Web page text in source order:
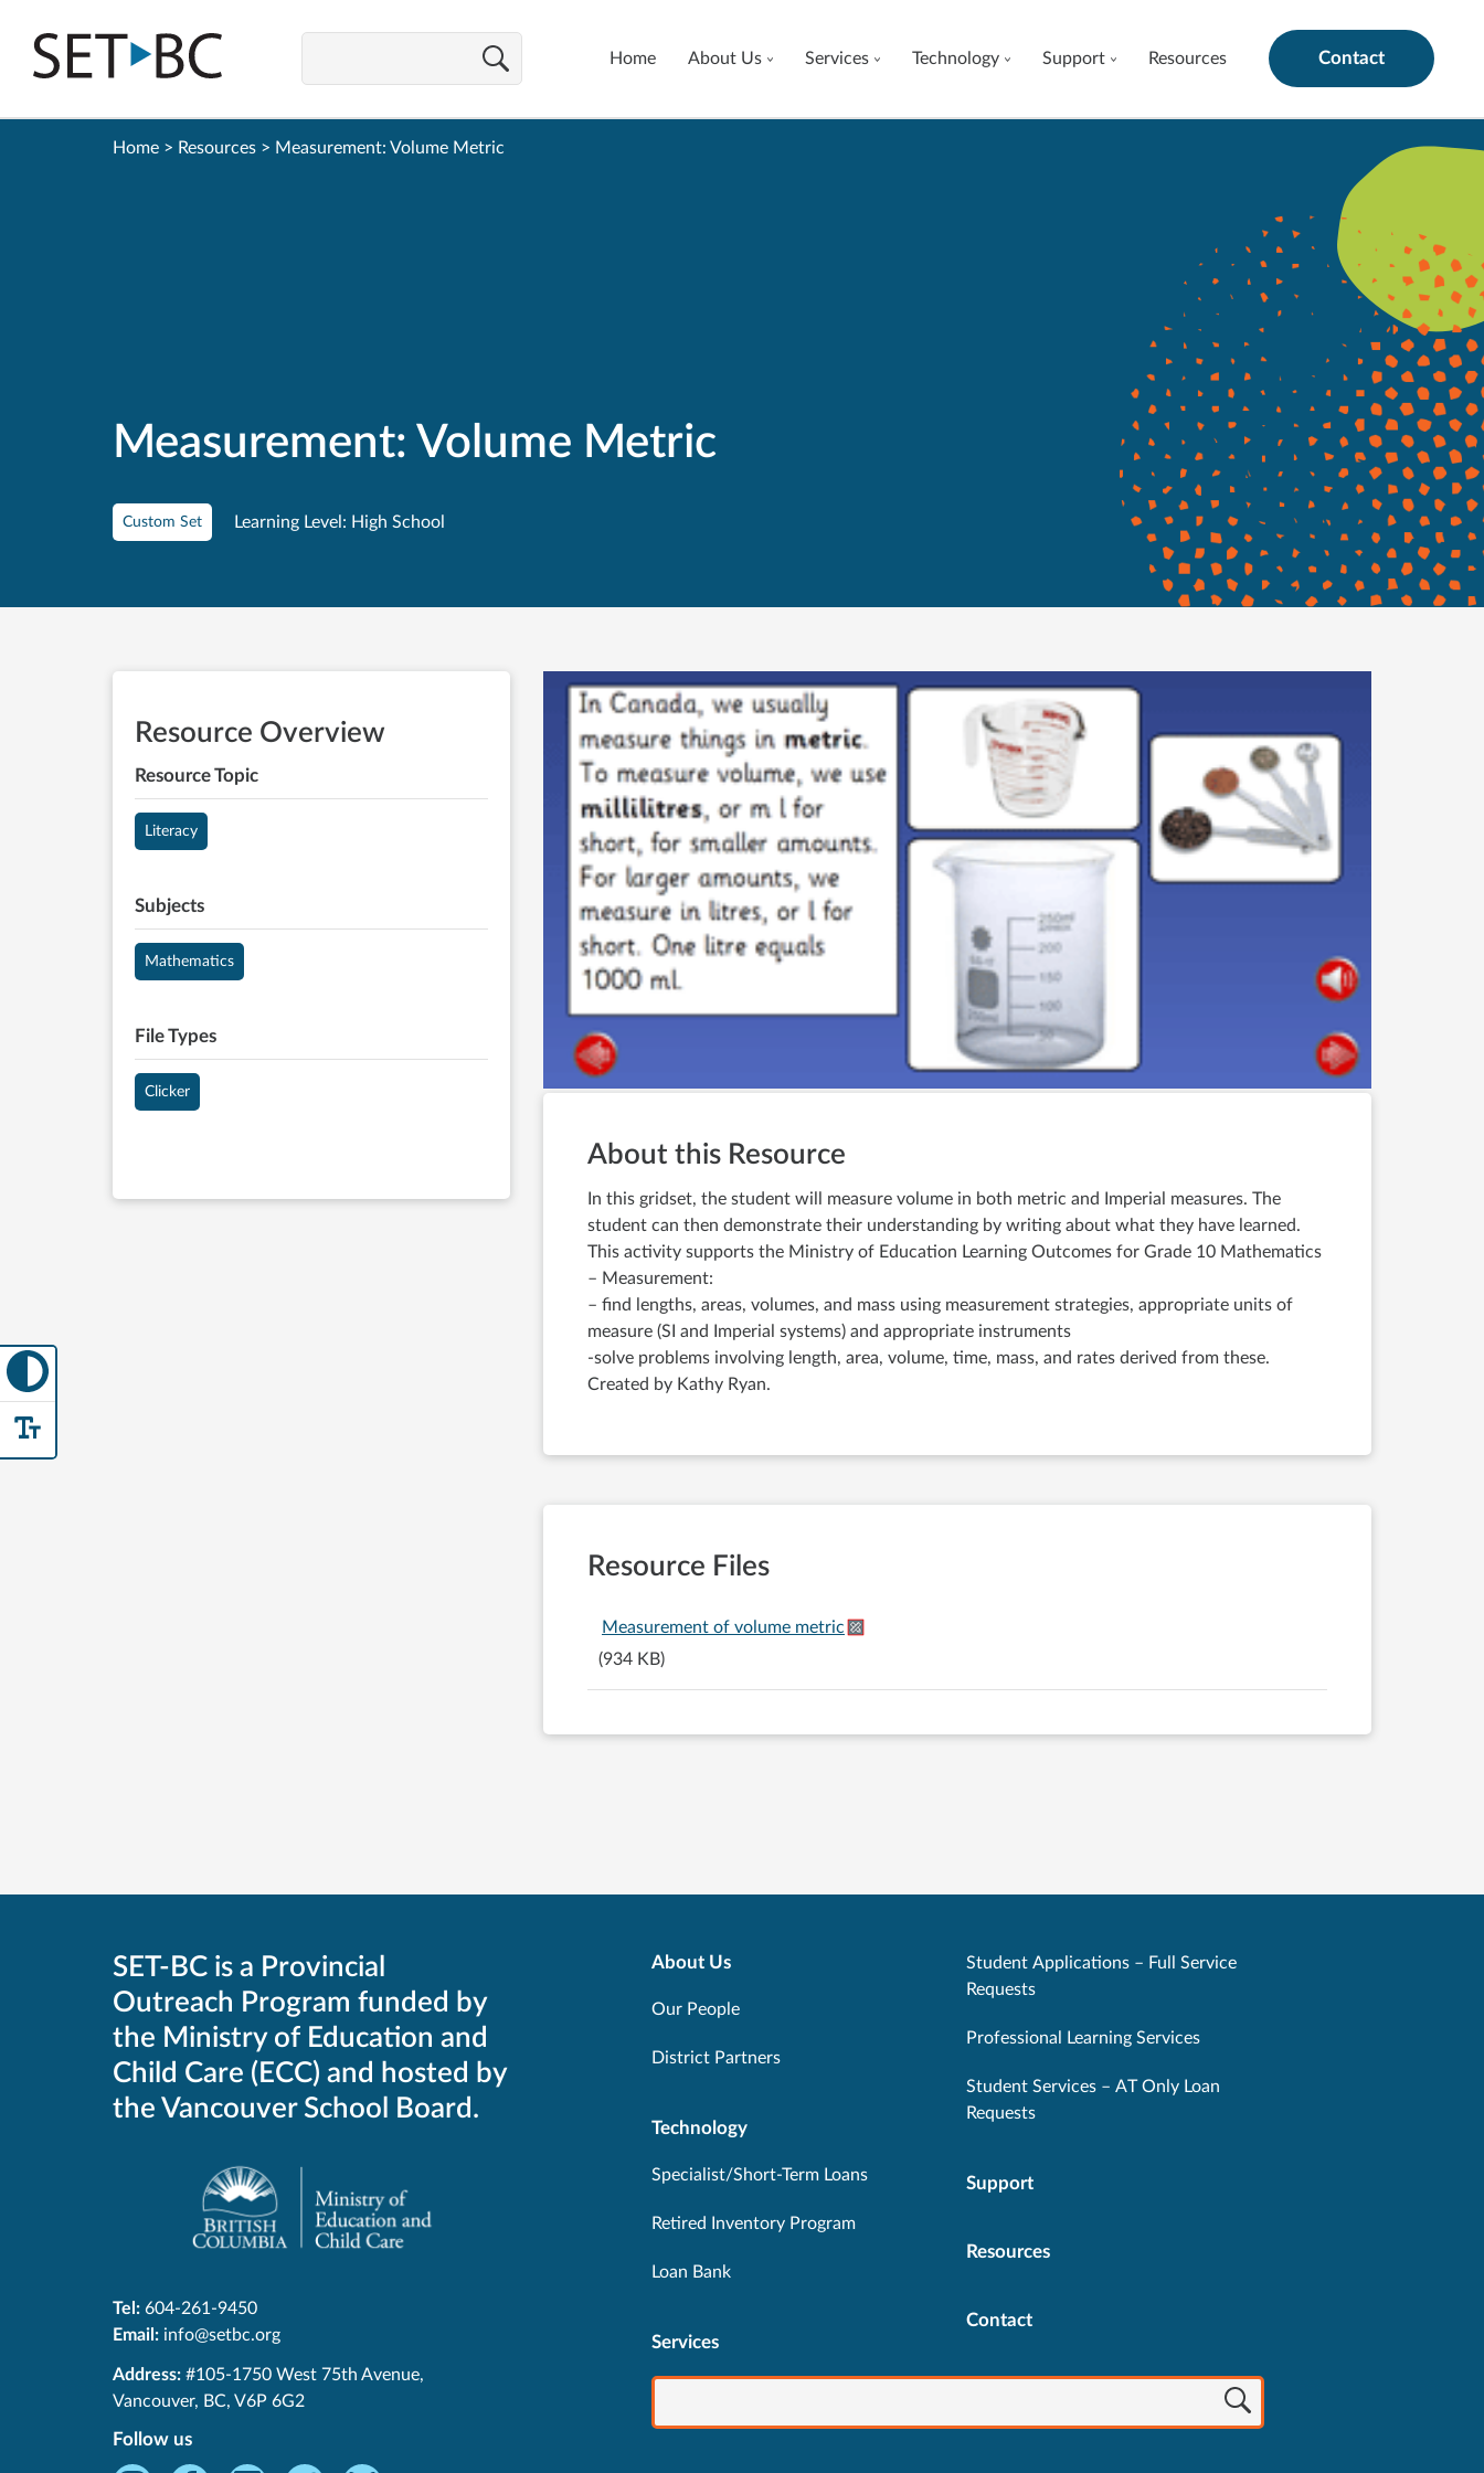
Go
to
Home About Us Services Technology Support Resources Contact
Measurement: Volume Metric
Custom Set Learning Level: High School
Home > Resources > Measurement: Volume Metric
About this Resource
In this gridset, the student will measure volume in both metric and Imperial measures. The
student can then demonstrate their understanding by writing about what they have learned.
This activity supports the Ministry of Education Learning Outcomes for Grade 10 Mathematics
– Measurement:
– find lengths, areas, volumes, and mass using measurement strategies, appropriate units of
measure (SI and Imperial systems) and appropriate instruments
-solve problems involving length, area, volume, time, mass, and rates derived from these.
Created by Kathy Ryan.
Resource Files
Measurement of volume metric
(934 KB)
Resource Overview
Resource Topic
Literacy
Subjects
Mathematics
File Types
Clicker
SET-BC is a Provincial
Outreach Program funded by
the Ministry of Education and
Child Care (ECC) and hosted by
the Vancouver School Board.
Tel: 604-261-9450
Email: info@setbc.org
SET-
BC
Address: #105-1750 West 75th Avenue,
Vancouver, BC, V6P 6G2
Follow us
About Us
Our People
District Partners
Technology
Specialist/Short-Term Loans
Retired Inventory Program
Loan Bank
Services
Student Applications – Full Service
Requests
Professional Learning Services
Student Services – AT Only Loan
Requests
Support
Resources
Contact